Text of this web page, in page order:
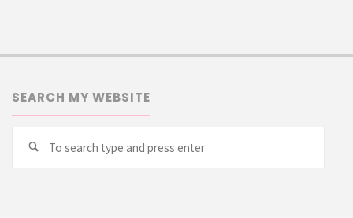
SEARCH MY WEBSITE
Search